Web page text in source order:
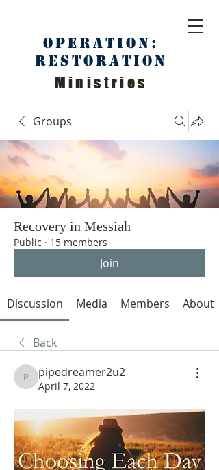
Operation:
Restoration
Ministries
Groups
Recovery in Messiah
Public · 15 members
Join
Discussion Media Members About
Back
pipedreamer2u2
pipedreamer2u2
April 7, 2022